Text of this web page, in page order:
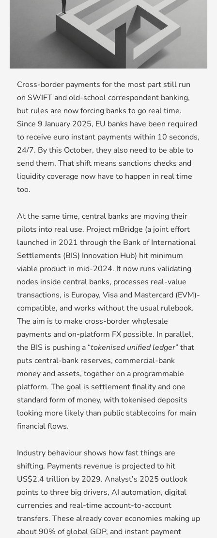
Cross-border payments for the most part still run
on SWIFT and old-school correspondent banking,
but rules are now forcing banks to go real time.
Since 9 January 2025, EU banks have been required
to receive euro instant payments within 10 seconds,
24/7. By this October, they also need to be able to
send them. That shift means sanctions checks and
liquidity coverage now have to happen in real time
too.
At the same time, central banks are moving their
pilots into real use. Project mBridge (a joint effort
launched in 2021 through the Bank of International
Settlements (BIS) Innovation Hub) hit minimum
viable product in mid-2024. It now runs validating
nodes inside central banks, processes real-value
transactions, is Europay, Visa and Mastercard (EVM)-
compatible, and works without the usual rulebook.
The aim is to make cross-border wholesale
payments and on-platform FX possible. In parallel,
the BIS is pushing a “tokenised unified ledger” that
puts central-bank reserves, commercial-bank
money and assets, together on a programmable
platform. The goal is settlement finality and one
standard form of money, with tokenised deposits
looking more likely than public stablecoins for main
financial flows.
Industry behaviour shows how fast things are
shifting. Payments revenue is projected to hit
US$2.4 trillion by 2029. Analyst’s 2025 outlook
points to three big drivers, AI automation, digital
currencies and real-time account-to-account
transfers. These already cover economies making up
about 90% of global GDP, and instant payment